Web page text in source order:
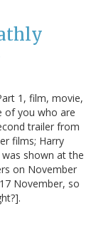
1, film, movie,
of you who are
trailer from
films; Harry
shown at the
on November
November, so